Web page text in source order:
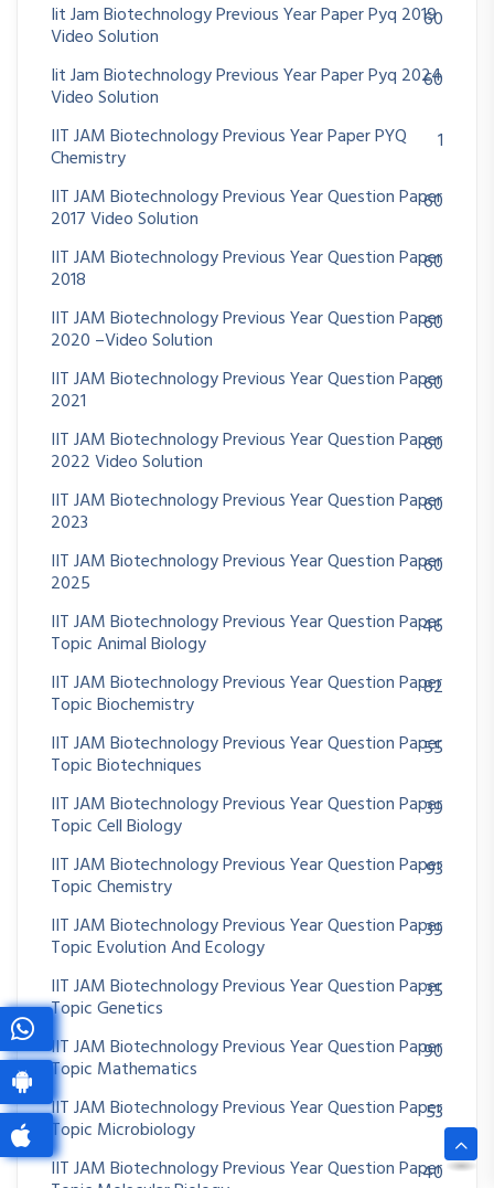
Iit Jam Biotechnology Previous Year Paper Pyq 2019
Video Solution
60
Iit Jam Biotechnology Previous Year Paper Pyq 2024
Video Solution
60
IIT JAM Biotechnology Previous Year Paper PYQ
Chemistry
1
IIT JAM Biotechnology Previous Year Question Paper
2017 Video Solution
60
IIT JAM Biotechnology Previous Year Question Paper
2018
60
IIT JAM Biotechnology Previous Year Question Paper
2020 –Video Solution
60
IIT JAM Biotechnology Previous Year Question Paper
2021
60
IIT JAM Biotechnology Previous Year Question Paper
2022 Video Solution
60
IIT JAM Biotechnology Previous Year Question Paper
2023
60
IIT JAM Biotechnology Previous Year Question Paper
2025
60
IIT JAM Biotechnology Previous Year Question Paper
Topic Animal Biology
46
IIT JAM Biotechnology Previous Year Question Paper
Topic Biochemistry
82
IIT JAM Biotechnology Previous Year Question Paper
Topic Biotechniques
55
IIT JAM Biotechnology Previous Year Question Paper
Topic Cell Biology
39
IIT JAM Biotechnology Previous Year Question Paper
Topic Chemistry
93
IIT JAM Biotechnology Previous Year Question Paper
Topic Evolution And Ecology
39
IIT JAM Biotechnology Previous Year Question Paper
Topic Genetics
35
IIT JAM Biotechnology Previous Year Question Paper
Topic Mathematics
90
IIT JAM Biotechnology Previous Year Question Paper
Topic Microbiology
53
IIT JAM Biotechnology Previous Year Question Paper
40